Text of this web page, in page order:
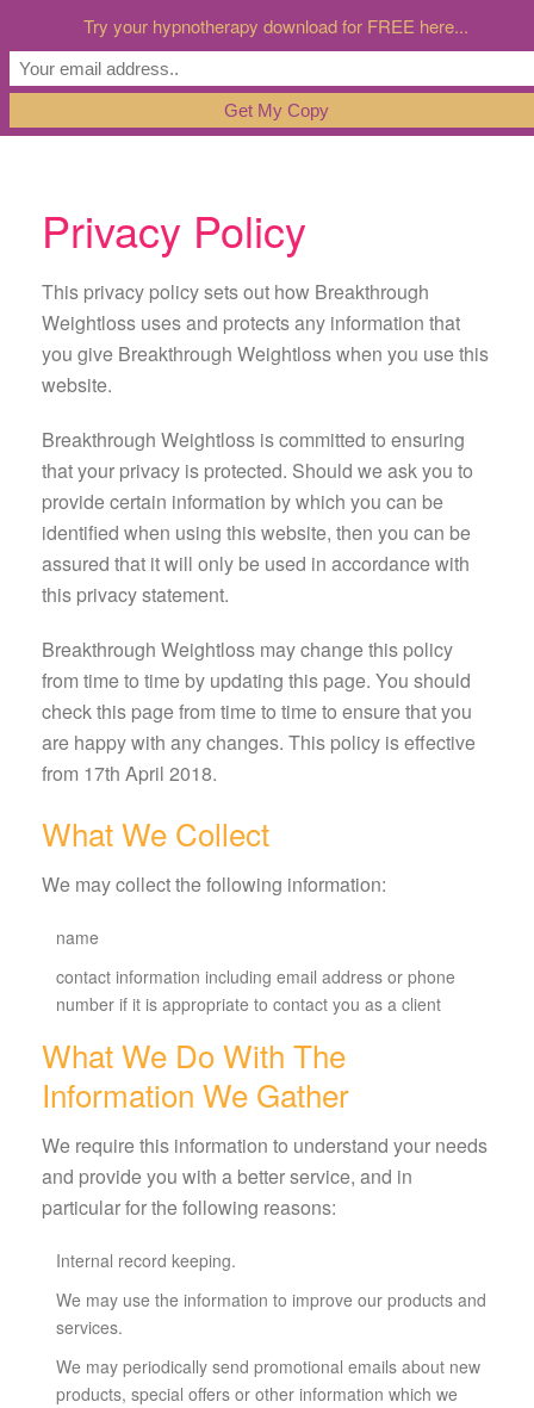
Privacy Policy
This privacy policy sets out how Breakthrough
Weightloss uses and protects any information that
you give Breakthrough Weightloss when you use this
website.
Breakthrough Weightloss is committed to ensuring
that your privacy is protected. Should we ask you to
provide certain information by which you can be
identified when using this website, then you can be
assured that it will only be used in accordance with
this privacy statement.
Breakthrough Weightloss may change this policy
from time to time by updating this page. You should
check this page from time to time to ensure that you
are happy with any changes. This policy is effective
from 17th April 2018.
What We Collect
We may collect the following information:
name
contact information including email address or phone
number if it is appropriate to contact you as a client
What We Do With The
Information We Gather
We require this information to understand your needs
and provide you with a better service, and in
particular for the following reasons:
Internal record keeping.
We may use the information to improve our products and
services.
We may periodically send promotional emails about new
products, special offers or other information which we
Try your hypnotherapy download for FREE here...